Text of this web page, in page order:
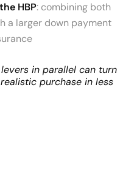
HBP: combining both
a larger down payment
in parallel can turn
purchase in less